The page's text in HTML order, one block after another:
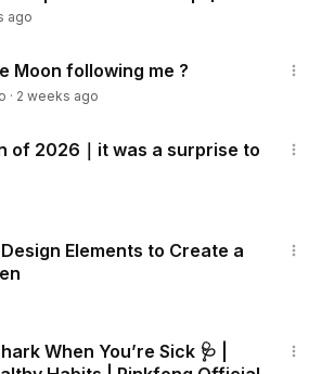
ago
Moon following me ?
· 2 weeks ago
of 2026｜it was a surprise to
Elements to Create a
When You’re Sick 🩺 |